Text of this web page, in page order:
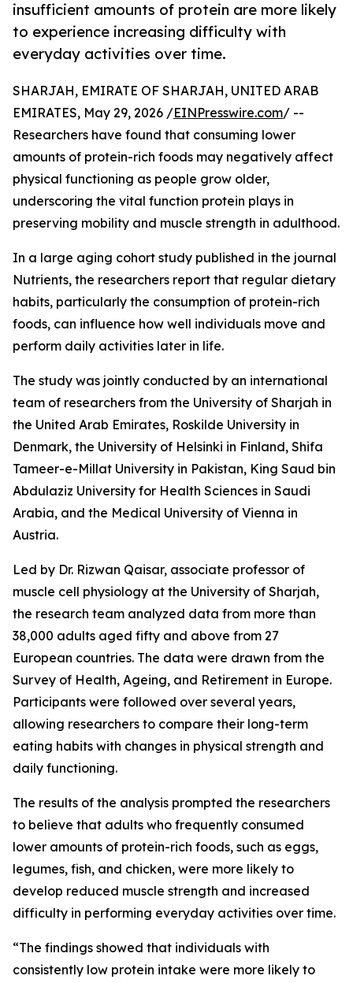
insufficient amounts of protein are more likely
to experience increasing difficulty with
everyday activities over time.
SHARJAH, EMIRATE OF SHARJAH, UNITED ARAB
EMIRATES, May 29, 2026 /EINPresswire.com/ --
Researchers have found that consuming lower
amounts of protein-rich foods may negatively affect
physical functioning as people grow older,
underscoring the vital function protein plays in
preserving mobility and muscle strength in adulthood.
In a large aging cohort study published in the journal
Nutrients, the researchers report that regular dietary
habits, particularly the consumption of protein-rich
foods, can influence how well individuals move and
perform daily activities later in life.
The study was jointly conducted by an international
team of researchers from the University of Sharjah in
the United Arab Emirates, Roskilde University in
Denmark, the University of Helsinki in Finland, Shifa
Tameer-e-Millat University in Pakistan, King Saud bin
Abdulaziz University for Health Sciences in Saudi
Arabia, and the Medical University of Vienna in
Austria.
Led by Dr. Rizwan Qaisar, associate professor of
muscle cell physiology at the University of Sharjah,
the research team analyzed data from more than
38,000 adults aged fifty and above from 27
European countries. The data were drawn from the
Survey of Health, Ageing, and Retirement in Europe.
Participants were followed over several years,
allowing researchers to compare their long-term
eating habits with changes in physical strength and
daily functioning.
The results of the analysis prompted the researchers
to believe that adults who frequently consumed
lower amounts of protein-rich foods, such as eggs,
legumes, fish, and chicken, were more likely to
develop reduced muscle strength and increased
difficulty in performing everyday activities over time.
“The findings showed that individuals with
consistently low protein intake were more likely to